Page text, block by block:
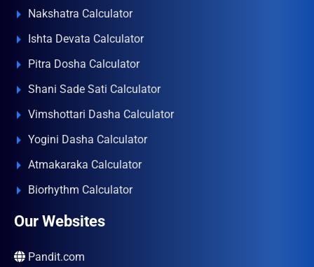
Nakshatra Calculator
Ishta Devata Calculator
Pitra Dosha Calculator
Shani Sade Sati Calculator
Vimshottari Dasha Calculator
Yogini Dasha Calculator
Atmakaraka Calculator
Biorhythm Calculator
Our Websites
Pandit.com